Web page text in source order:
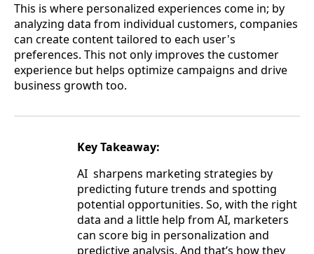
This is where personalized experiences come in; by
analyzing data from individual customers, companies
can create content tailored to each user's
preferences. This not only improves the customer
experience but helps optimize campaigns and drive
business growth too.
Key Takeaway:
AI sharpens marketing strategies by
predicting future trends and spotting
potential opportunities. So, with the right
data and a little help from AI, marketers
can score big in personalization and
predictive analysis. And that’s how they